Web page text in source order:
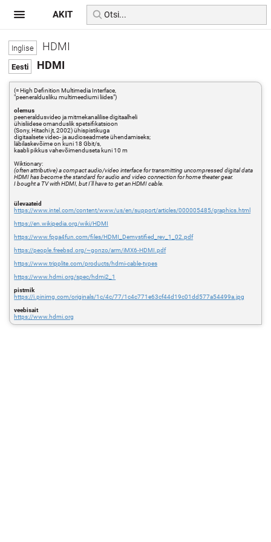
HDMI
HDMI
(= High Definition Multimedia Interface,
"peeneraldusliku multimeediumi liides")
olemus
peeneraldusvideo ja mitmekanalilise digitaalheli
ühisliidese omanduslik spetsifikatsioon
(Sony, Hitachi jt, 2002) ühispistikuga
digitaalsete video- ja audioseadmete ühendamiseks;
läbilaskevõime on kuni 18 Gbit/s,
kaabli pikkus vahevõimenduseta kuni 10 m
Wiktionary:
(often attributive) a compact audio/video interface for transmitting uncompressed digital data
HDMI has become the standard for audio and video connection for home theater gear.
I bought a TV with HDMI, but I'll have to get an HDMI cable.
ülevaateid
https://www.intel.com/content/www/us/en/support/articles/000005485/graphics.html
https://en.wikipedia.org/wiki/HDMI
https://www.fpga4fun.com/files/HDMI_Demystified_rev_1_02.pdf
https://people.freebsd.org/~gonzo/arm/iMX6-HDMI.pdf
https://www.tripplite.com/products/hdmi-cable-types
https://www.hdmi.org/spec/hdmi2_1
pistmik
https://i.pinimg.com/originals/1c/4c/77/1c4c771e63cf44d19c01dd577a54499a.jpg
veebisait
https://www.hdmi.org
AKIT